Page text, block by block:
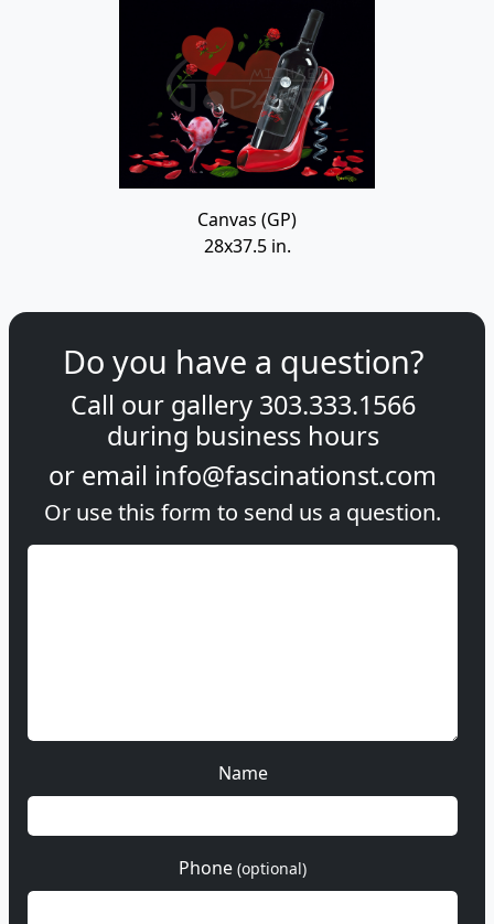
Canvas (GP)
28x37.5 in.
Do you have a question?
Call our gallery 303.333.1566
during business hours
or email info@fascinationst.com
Or use this form to send us a question.
Name
Phone (optional)